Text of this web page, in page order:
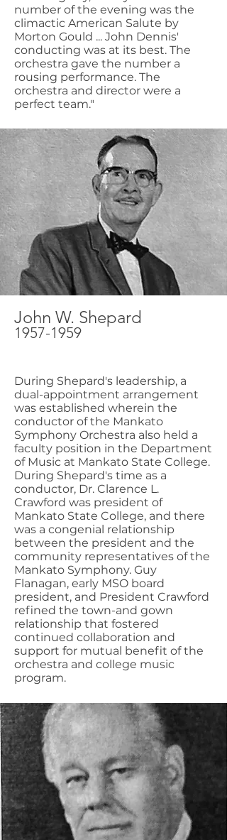
number of the evening was the
climactic American Salute by
Morton Gould ... John Dennis'
conducting was at its best. The
orchestra gave the number a
rousing performance. The
orchestra and director were a
perfect team."
John W. Shepard
1957-1959
During Shepard's leadership, a
dual-appointment arrangement
was established wherein the
conductor of the Mankato
Symphony Orchestra also held a
faculty position in the Department
of Music at Mankato State College.
During Shepard's time as a
conductor, Dr. Clarence L.
Crawford was president of
Mankato State College, and there
was a congenial relationship
between the president and the
community representatives of the
Mankato Symphony. Guy
Flanagan, early MSO board
president, and President Crawford
refined the town-and gown
relationship that fostered
continued collaboration and
support for mutual benefit of the
orchestra and college music
program.